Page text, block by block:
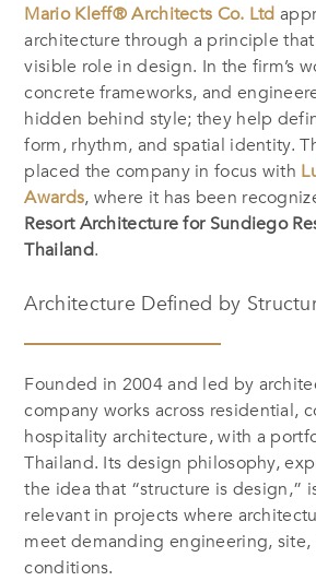
Mario Kleff® Architects Co. Ltd
architecture through a principle
visible role in design. In the firm’s
concrete frameworks, and
hidden behind style; they help
form, rhythm, and spatial identity.
placed the company in focus with
Awards, where it has been
Resort Architecture for Sundiego
Thailand.
Architecture Defined by
Founded in 2004 and led by
company works across residential,
hospitality architecture, with a
Thailand. Its design philosophy,
the idea that “structure is design,”
relevant in projects where
meet demanding engineering,
conditions.